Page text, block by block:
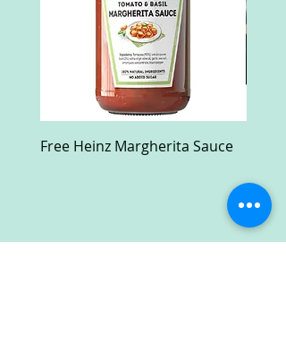
Free Heinz Margherita Sauce